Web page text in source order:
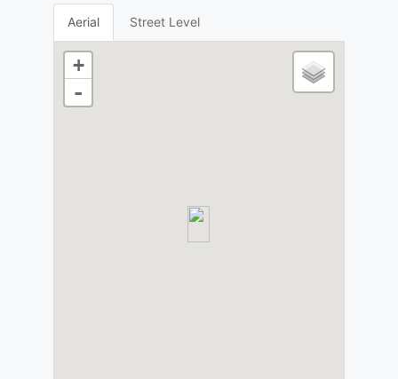
Aerial Street Level
+
-